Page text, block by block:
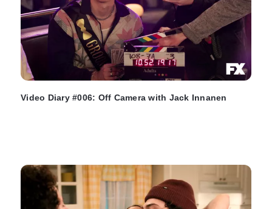
Video Diary #006: Off Camera with Jack Innanen